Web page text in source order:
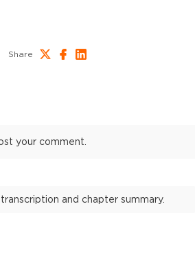
Share
your comment.
and chapter summary.